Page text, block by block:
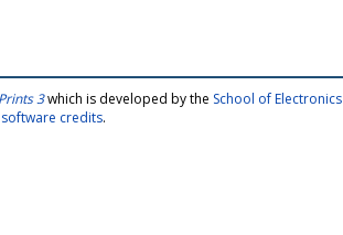
3which is developed by the School of
credits.